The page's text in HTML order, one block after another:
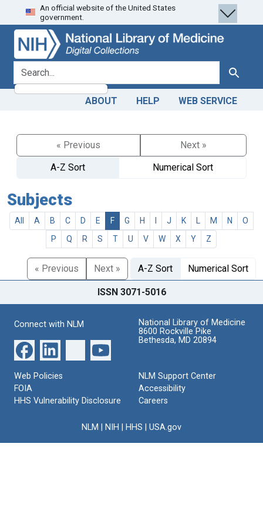
Skip
to
search
Skip to
main
content
An official website of the United States
government.
search for Search
ABOUT HELP WEB SERVICE
« Previous
Next »
A-Z Sort
Numerical Sort
Subjects
All A B C D E F G H J K M N
O
P
Q R S T U V W X Y Z
« Previous Next » A-Z Sort Numerical Sort
ISSN 3071-5016
Connect with NLM
National Library of Medicine
8600 Rockville Pike
Bethesda, MD 20894
Web Policies
FOIA
HHS Vulnerability Disclosure
NLM Support Center
Accessibility
Careers
NLM NIH HHS USA.gov